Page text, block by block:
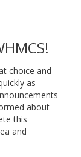
choice and
as
about
this
and